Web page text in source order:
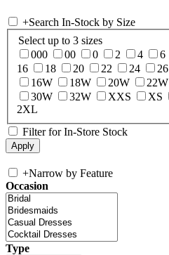
+Search In-Stock by Size
Select up to 3 sizes
000
00 0 2 4 6
16
18 20 22 24 26
16W
18W 20W 22W
30W
32W XXS XS
2XL
Filter for In-Store Stock
+Narrow by Feature
Occasion
Type